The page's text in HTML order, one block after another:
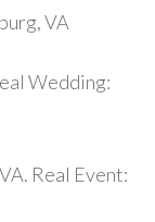
VA
Wedding:
Real Event: